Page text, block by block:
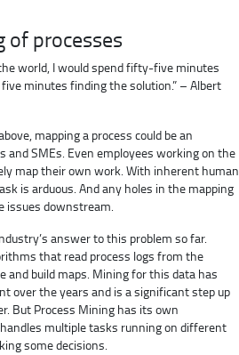
of processes
world, I would spend fifty-five minutes
minutes finding the solution.” – Albert
mapping a process could be an
SMEs. Even employees working on the
map their own work. With inherent human
is arduous. And any holes in the mapping
issues downstream.
answer to this problem so far.
that read process logs from the
and build maps. Mining for this data has
over the years and is a significant step up
But Process Mining has its own
multiple tasks running on different
some decisions.